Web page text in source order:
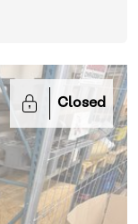
Closed